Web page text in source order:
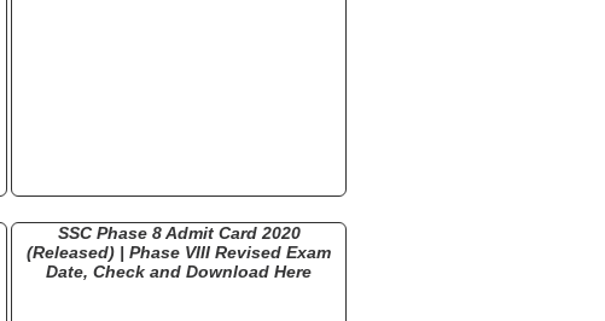
SSC Phase 8 Admit Card 2020
(Released) | Phase VIII Revised Exam
Date, Check and Download Here